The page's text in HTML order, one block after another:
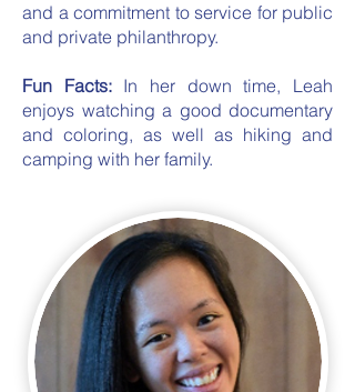
and a commitment to service for public
and private philanthropy.
Fun Facts:In her down time, Leah
enjoys watching a good documentary
and coloring, as well as hiking and
camping with her family.